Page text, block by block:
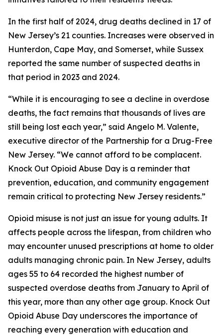
In the first half of 2024, drug deaths declined in 17 of
New Jersey’s 21 counties. Increases were observed in
Hunterdon, Cape May, and Somerset, while Sussex
reported the same number of suspected deaths in
that period in 2023 and 2024.
“While it is encouraging to see a decline in overdose
deaths, the fact remains that thousands of lives are
still being lost each year,” said Angelo M. Valente,
executive director of the Partnership for a Drug-Free
New Jersey. “We cannot afford to be complacent.
Knock Out Opioid Abuse Day is a reminder that
prevention, education, and community engagement
remain critical to protecting New Jersey residents.”
Opioid misuse is not just an issue for young adults. It
affects people across the lifespan, from children who
may encounter unused prescriptions at home to older
adults managing chronic pain. In New Jersey, adults
ages 55 to 64 recorded the highest number of
suspected overdose deaths from January to April of
this year, more than any other age group. Knock Out
Opioid Abuse Day underscores the importance of
reaching every generation with education and